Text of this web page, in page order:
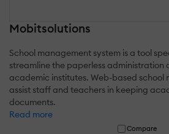
Mobitsolutions
School management system is a tool
streamline the paperless administration
academic institutes. Web-based school
assist staff and teachers in keeping
documents.
Read more
Compare